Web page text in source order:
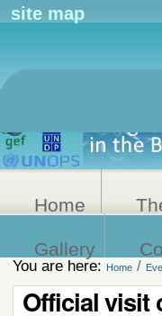
site map
Advanced
Search…
Home
Gallery
You are here: Home /
Official visit